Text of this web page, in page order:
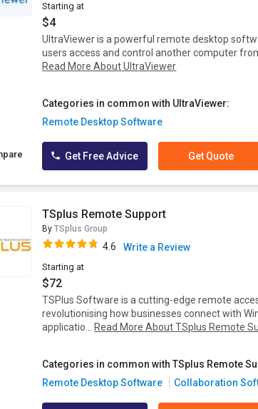
Starting at
$4
UltraViewer is a powerful remote desktop
users access and control another computer
Read More About UltraViewer
Categories in common with UltraViewer:
Remote Desktop Software
Get Free Advice Get Quote
TSplus Remote Support
By TSplus Group
4.6 Write a Review
Starting at
$72
TSPlus Software is a cutting-edge remote
revolutionising how businesses connect with
applicatio... Read More About TSplus Remote
Categories in common with TSplus Remote
Remote Desktop Software
Collaboration